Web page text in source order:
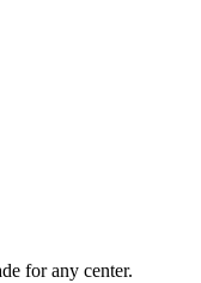
for any center.